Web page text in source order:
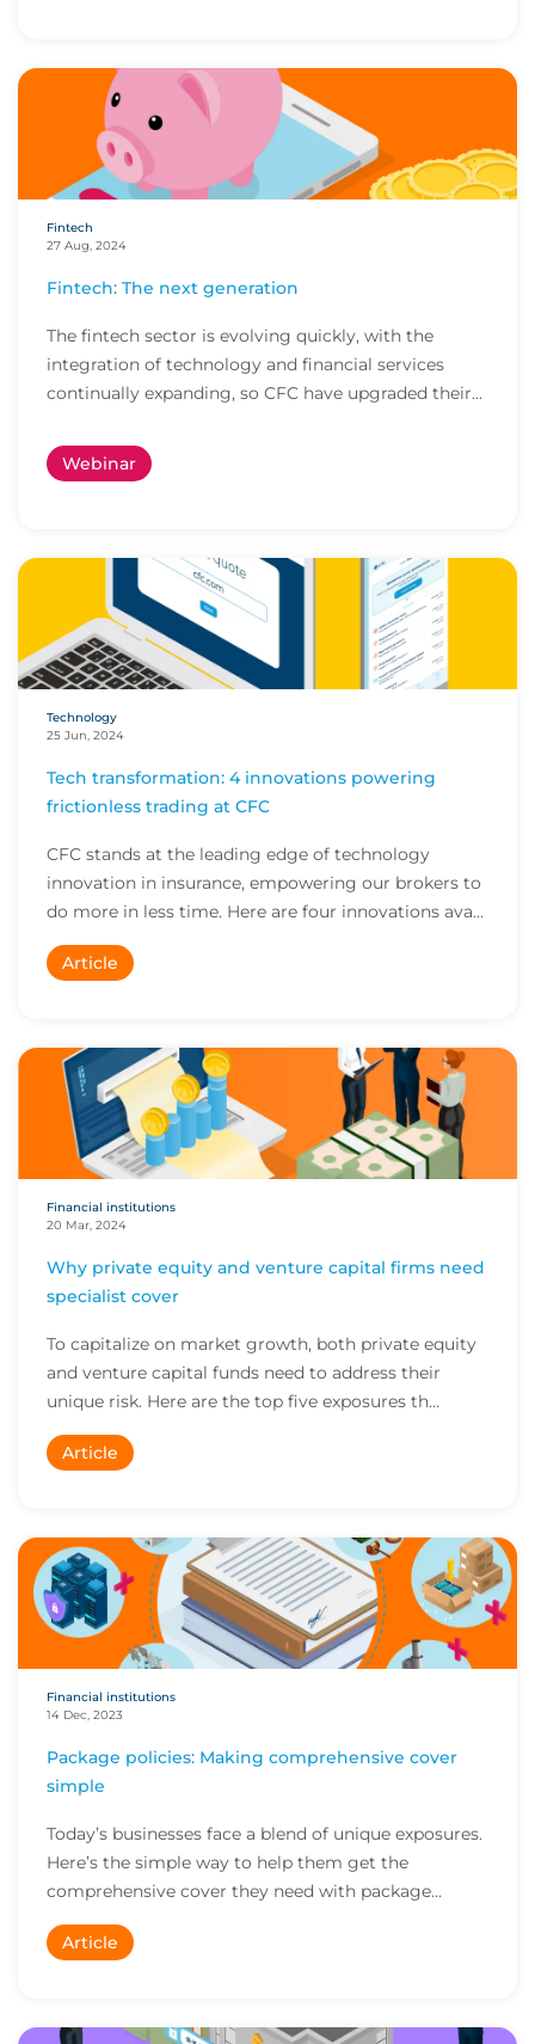
Fintech
27 Aug, 2024
Fintech: The next generation
The fintech sector is evolving quickly, with the
integration of technology and financial services
continually expanding, so CFC have upgraded their...
Webinar
Technology
25 Jun, 2024
Tech transformation: 4 innovations powering
frictionless trading at CFC
CFC stands at the leading edge of technology
innovation in insurance, empowering our brokers to
do more in less time. Here are four innovations ava...
Article
Financial institutions
20 Mar, 2024
Why private equity and venture capital firms need
specialist cover
To capitalize on market growth, both private equity
and venture capital funds need to address their
unique risk. Here are the top five exposures th...
Article
Financial institutions
14 Dec, 2023
Package policies: Making comprehensive cover
simple
Today’s businesses face a blend of unique exposures.
Here’s the simple way to help them get the
comprehensive cover they need with package
policies...
Article